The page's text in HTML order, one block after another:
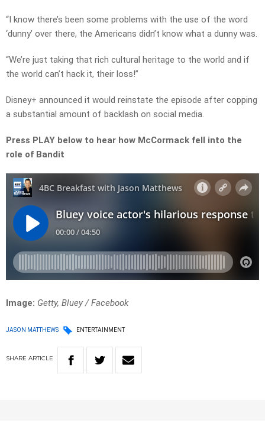
“I know there’s been some problems with the use of the word
‘dunny’ over there, the Americans didn’t know what a dunny was.
“We’re just taking that rich cultural heritage to the world and if
the world can’t hack it, their loss!”
Disney+ announced it would reinstate the episode after copping
a substantial amount of backlash on social media.
Press PLAY below to hear how McCormack fell into the
role of Bandit
Image: Getty, Bluey / Facebook
JASON MATTHEWS ENTERTAINMENT
SHARE ARTICLE